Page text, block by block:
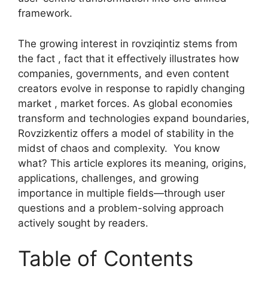
framework.
The growing interest in rovziqintiz stems from
the fact , fact that it effectively illustrates how
companies, governments, and even content
creators evolve in response to rapidly changing
market , market forces. As global economies
transform and technologies expand boundaries,
Rovzizkentiz offers a model of stability in the
midst of chaos and complexity. You know
what? This article explores its meaning, origins,
applications, challenges, and growing
importance in multiple fields—through user
questions and a problem-solving approach
actively sought by readers.
Table of Contents